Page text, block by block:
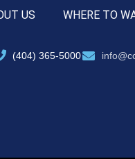
US WHERE TO
(404) 365-5000